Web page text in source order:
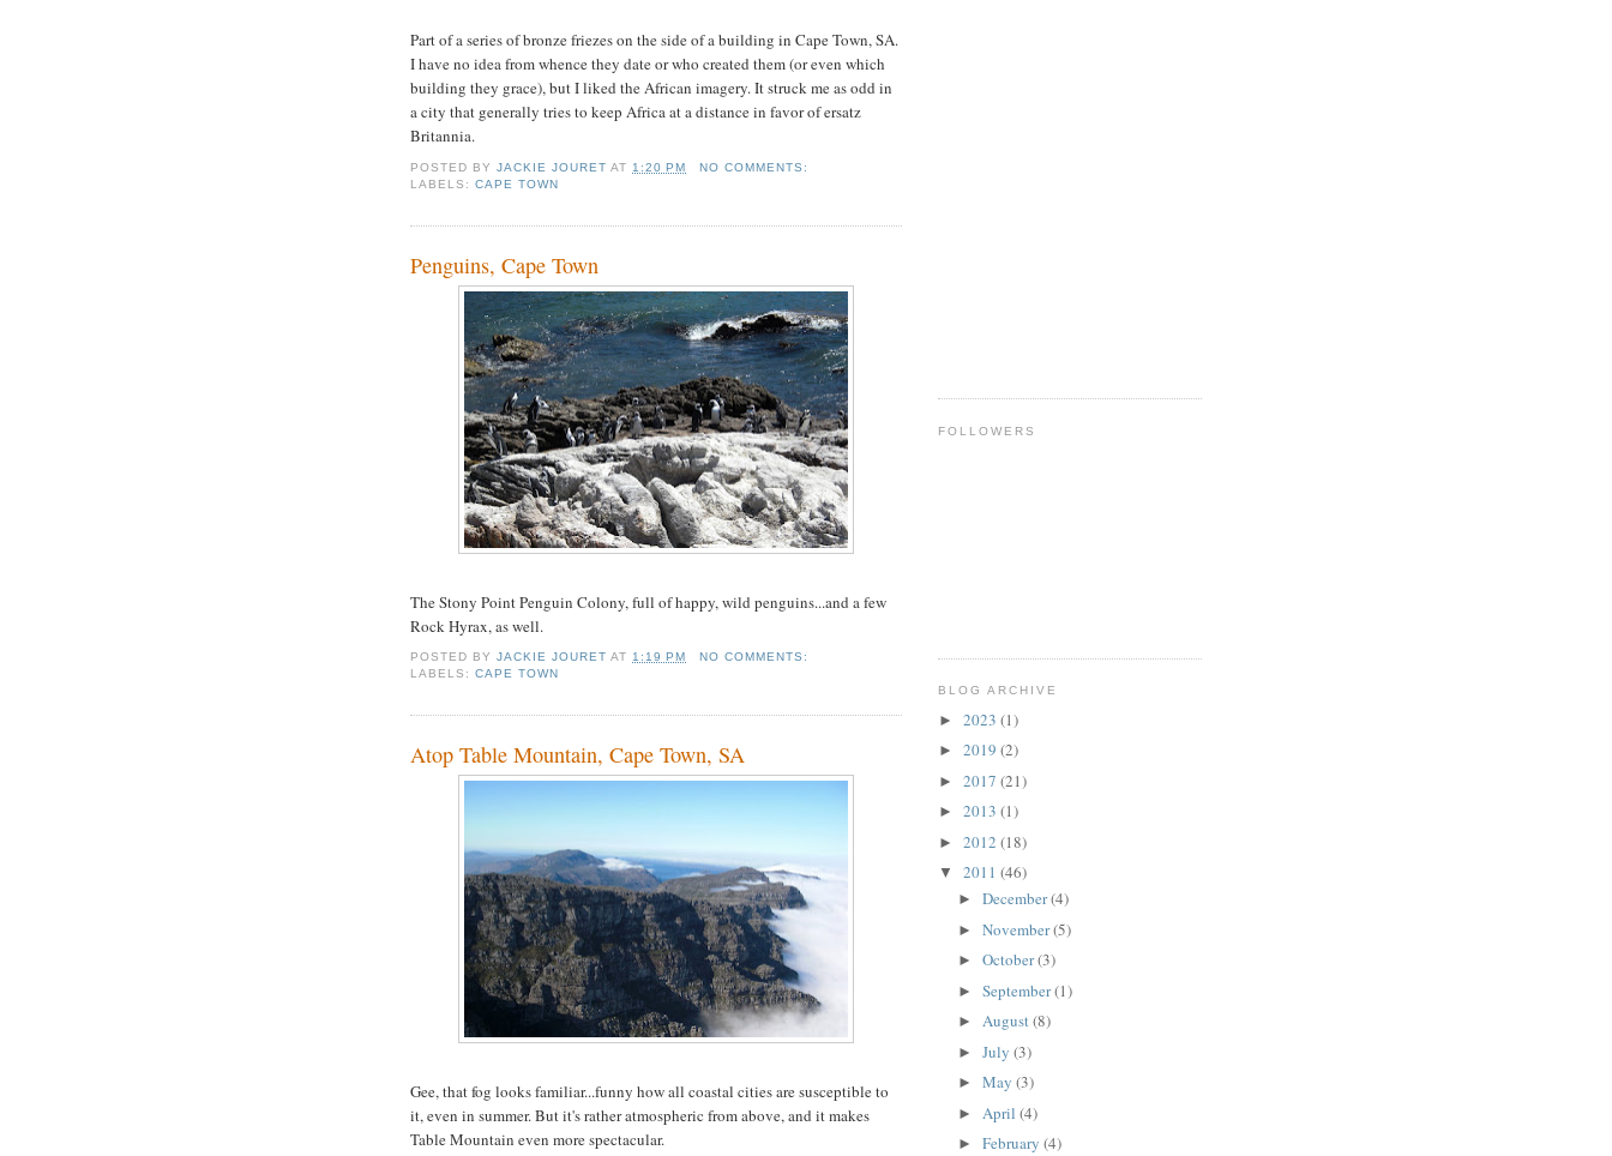
Part of a series of bronze friezes on the side of a building in Cape Town, SA.
I have no idea from whence they date or who created them (or even which
building they grace), but I liked the African imagery. It struck me as odd in
a city that generally tries to keep Africa at a distance in favor of ersatz
Britannia.
POSTED BYJACKIE JOURET AT 1:20 PM
NO COMMENTS:
LABELS:CAPE TOWN
Penguins, Cape Town
The Stony Point Penguin Colony, full of happy, wild penguins...and a few
Rock Hyrax, as well.
POSTED BYJACKIE JOURET AT1:19 PM
NO COMMENTS:
LABELS:CAPE TOWN
Atop Table Mountain, Cape Town, SA
Gee, that fog looks familiar...funny how all coastal cities are susceptible to
it, even in summer. But it's rather atmospheric from above, and it makes
Table Mountain even more spectacular.
FOLLOWERS
BLOG ARCHIVE
► 2023 (1)
► 2019 (2)
► 2017 (21)
► 2013 (1)
► 2012 (18)
▼ 2011 (46)
► December(4)
► November(5)
► October(3)
► September(1)
► August(8)
► July (3)
► May (3)
► April (4)
► February (4)